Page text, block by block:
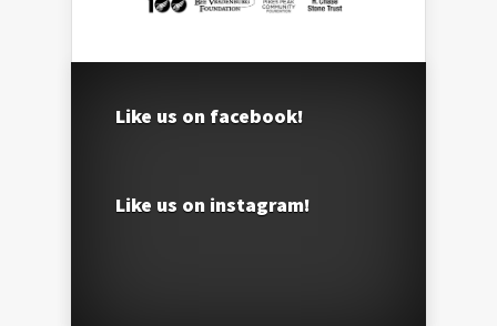
Like us on facebook!
Like us on instagram!